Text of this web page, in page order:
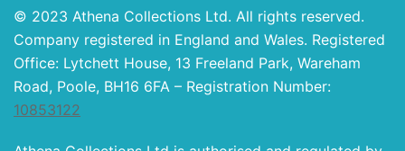
© 2023 Athena Collections Ltd. All rights reserved.
Company registered in England and Wales. Registered
Office: Lytchett House, 13 Freeland Park, Wareham
Road, Poole, BH16 6FA – Registration Number:
10853122